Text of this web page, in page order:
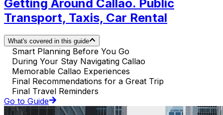
Getting Around Callao. Public
Transport, Taxis, Car Rental
What's covered in this guide
Smart Planning Before You Go
During Your Stay Navigating Callao
Memorable Callao Experiences
Final Recommendations for a Great Trip
Final Travel Reminders
Go to Guide